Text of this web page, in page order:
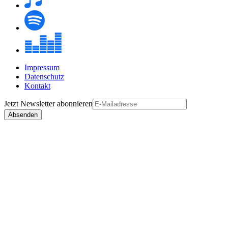
Impressum
Datenschutz
Kontakt
Jetzt Newsletterabonnieren
Absenden